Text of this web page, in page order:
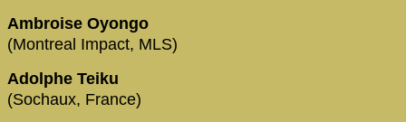
Ambroise Oyongo
(Montreal Impact, MLS)
Adolphe Teiku
(Sochaux, France)